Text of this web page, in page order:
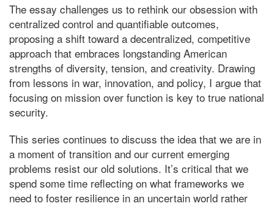
The essay challenges us to rethink our obsession with
centralized control and quantifiable outcomes,
proposing a shift toward a decentralized, competitive
approach that embraces longstanding American
strengths of diversity, tension, and creativity. Drawing
from lessons in war, innovation, and policy, I argue that
focusing on mission over function is key to true national
security.
This series continues to discuss the idea that we are in
a moment of transition and our current emerging
problems resist our old solutions. It’s critical that we
spend some time reflecting on what frameworks we
need to foster resilience in an uncertain world rather